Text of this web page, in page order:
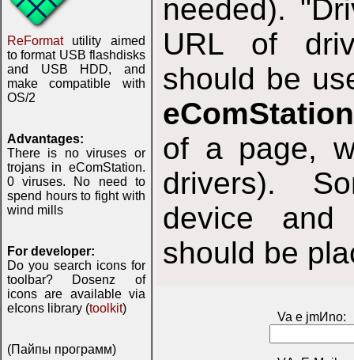
ReFormatutility aimed
to format USB flashdisks
and USB HDD, and
make compatible with
OS/2
Advantages:
There is no viruses or
trojans in eComStation.
0 viruses. No need to
spend hours to fight with
wind mills
For developer:
Do you search icons for
toolbar? Dosenz of
icons are available via
eIcons library (toolkit)
(Пайпы программ)
needed).
URL of
should be
eComStation
of a page,
drivers).
device
should be
Va e jmИno: